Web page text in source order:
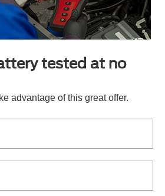
tested at no
advantage of this great offer.